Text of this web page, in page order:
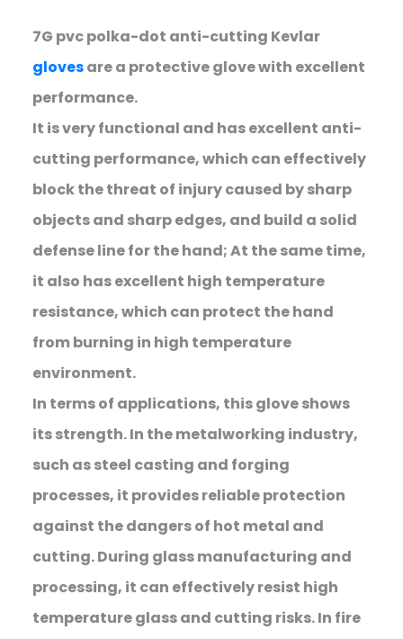
7G pvc polka-dot anti-cutting Kevlar
glovesare a protective glove with excellent
performance.
It is very functional and has excellent anti-
cutting performance, which can effectively
block the threat of injury caused by sharp
objects and sharp edges, and build a solid
defense line for the hand; At the same time,
it also has excellent high temperature
resistance, which can protect the hand
from burning in high temperature
environment.
In terms of applications, this glove shows
its strength. In the metalworking industry,
such as steel casting and forging
processes, it provides reliable protection
against the dangers of hot metal and
cutting. During glass manufacturing and
processing, it can effectively resist high
temperature glass and cutting risks. In fire